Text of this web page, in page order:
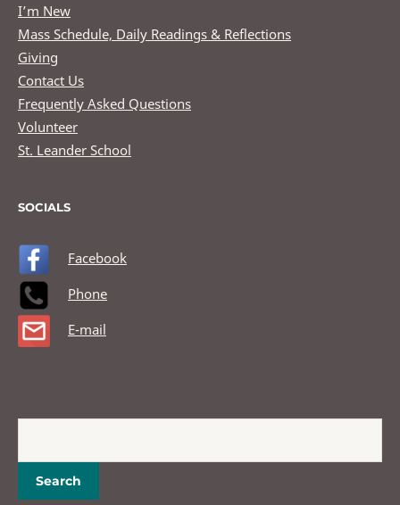
I’m New
Mass Schedule, Daily Readings & Reflections
Giving
Contact Us
Frequently Asked Questions
Volunteer
St. Leander School
SOCIALS
Facebook
Phone
E-mail